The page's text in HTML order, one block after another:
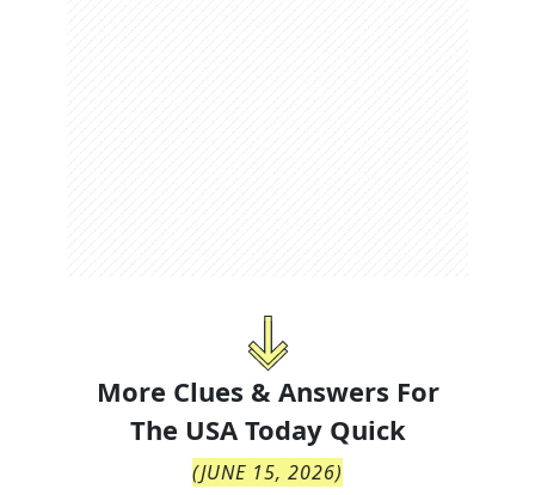
More Clues & Answers For
The USA Today Quick
(JUNE 15, 2026)